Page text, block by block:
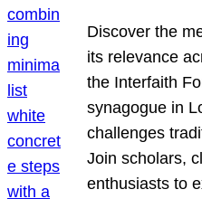
Discover the
its relevance
the Interfaith
synagogue in
challenges
Join scholars,
enthusiasts to